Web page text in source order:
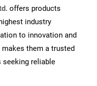
offers products
industry
to innovation and
them a trusted
seeking reliable